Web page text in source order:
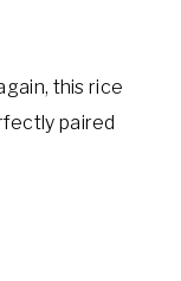
this rice
paired